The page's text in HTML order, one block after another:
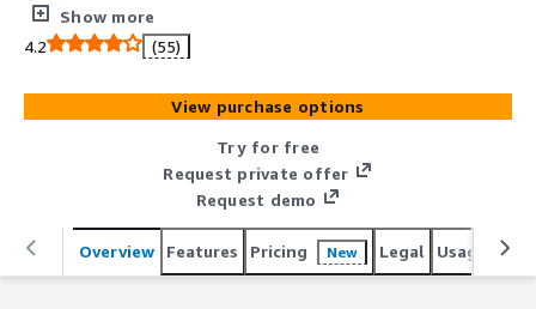
solution. Providing everything from intelligent traffic
management and visibility, to app security, access, and
optimization, BIG-IP VE ensures all of your apps are fast,
available, and secure.
Show more
4.2
(55)
View purchase options
Try for free
Request private offer
Request demo
Overview Features Pricing New Legal Usage